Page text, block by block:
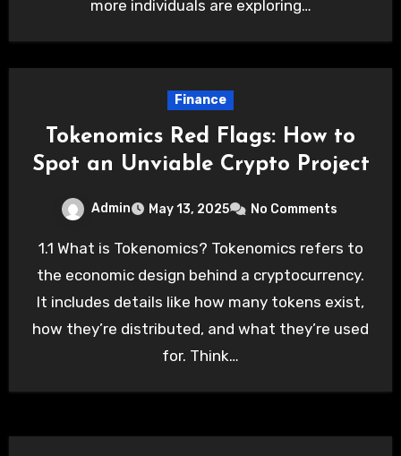
more individuals are exploring…
Finance
Tokenomics Red Flags: How to
Spot an Unviable Crypto Project
Admin May 13, 2025 No Comments
1.1 What is Tokenomics? Tokenomics refers to
the economic design behind a cryptocurrency.
It includes details like how many tokens exist,
how they’re distributed, and what they’re used
for. Think…